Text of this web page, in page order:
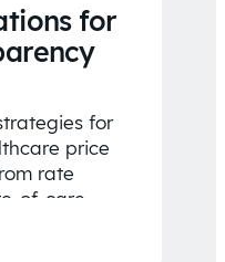
for
for
price
rate
of-care